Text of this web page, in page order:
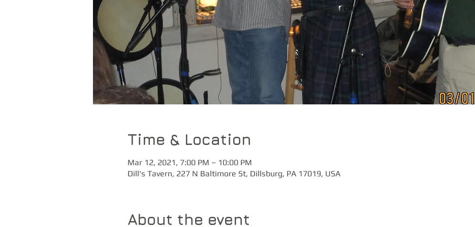
Time & Location
Mar 12, 2021, 7:00 PM – 10:00 PM
Dill's Tavern, 227 N Baltimore St, Dillsburg, PA 17019, USA
About the event